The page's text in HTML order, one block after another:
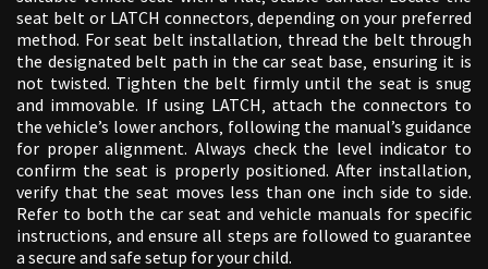
seat belt or LATCH connectors‚ depending on your preferred
method. For seat belt installation‚ thread the belt through
the designated belt path in the car seat base‚ ensuring it is
not twisted. Tighten the belt firmly until the seat is snug
and immovable. If using LATCH‚ attach the connectors to
the vehicle’s lower anchors‚ following the manual’s guidance
for proper alignment. Always check the level indicator to
confirm the seat is properly positioned. After installation‚
verify that the seat moves less than one inch side to side.
Refer to both the car seat and vehicle manuals for specific
instructions‚ and ensure all steps are followed to guarantee
a secure and safe setup for your child.